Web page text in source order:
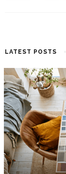
LATEST POSTS